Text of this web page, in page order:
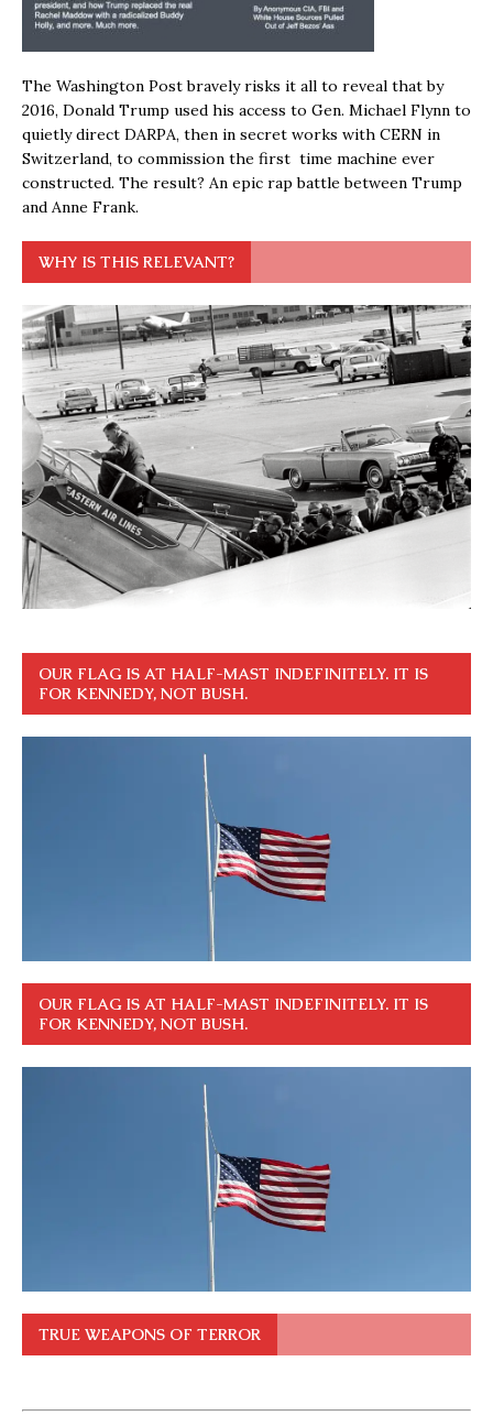
The Washington Post bravely risks it all to reveal that by
2016, Donald Trump used his access to Gen. Michael Flynn to
quietly direct DARPA, then in secret works with CERN in
Switzerland, to commission the first time machine ever
constructed. The result? An epic rap battle between Trump
and Anne Frank.
WHY IS THIS RELEVANT?
OUR FLAG IS AT HALF-MAST INDEFINITELY. IT IS
FOR KENNEDY, NOT BUSH.
OUR FLAG IS AT HALF-MAST INDEFINITELY. IT IS
FOR KENNEDY, NOT BUSH.
TRUE WEAPONS OF TERROR